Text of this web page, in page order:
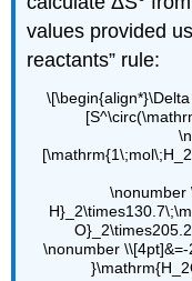
values provided
reactants” rule:
\nonumber
\nonumber